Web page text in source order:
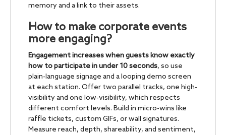
memory and a link to their assets.
How to make corporate events
more engaging?
Engagement increases when guests know exactly
how to participate in under 10 seconds, so use
plain-language signage and a looping demo screen
at each station. Offer two parallel tracks, one high-
visibility and one low-visibility, which respects
different comfort levels. Build in micro-wins like
raffle tickets, custom GIFs, or wall signatures.
Measure reach, depth, shareability, and sentiment,